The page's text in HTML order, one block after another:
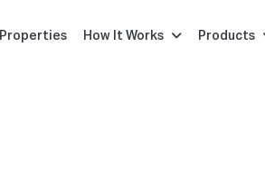
Properties How It Works Products